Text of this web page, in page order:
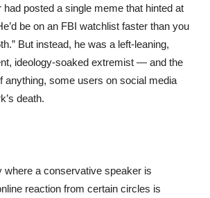
had posted a single meme that hinted at
be on an FBI watchlist faster than you
But instead, he was a left-leaning,
ideology-soaked extremist — and the
anything, some users on social media
death.
where a conservative speaker is
reaction from certain circles is